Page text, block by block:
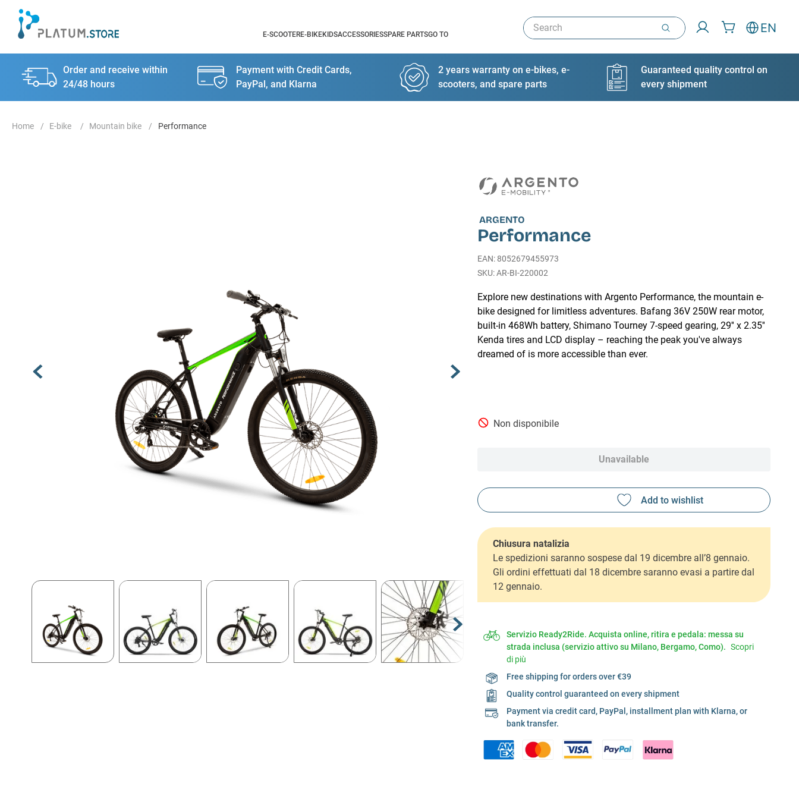
E-SCOOTERE-BIKEKIDSACCESSORIESSPARE PARTSGO TO
Search EN
Order and receive within
24/48 hours
Payment with Credit Cards,
PayPal, and Klarna
2 years warranty on e-bikes, e-
scooters, and spare parts
Guaranteed quality control on
every shipment
E-bike Mountain bike Performance
ARGENTO
Performance
EAN: 8052679455973
AR-BI-220002
Explore new destinations with Argento Performance, the mountain e-
bike designed for limitless adventures. Bafang 36V 250W rear motor,
built-in 468Wh battery, Shimano Tourney 7-speed gearing, 29'' x 2.35''
Kenda tires and LCD display – reaching the peak you've always
dreamed of is more accessible than ever.
Non disponibile
Unavailable
Chiusura natalizia
Le spedizioni saranno sospese dal 19 dicembre all’8 gennaio.
Gli ordini effettuati dal 18 dicembre saranno evasi a partire dal
12 gennaio.
Servizio Ready2Ride. Acquista online, ritira e pedala: messa su
strada inclusa (servizio attivo su Milano, Bergamo, Como). Scopri
di più
Free shipping for orders over €39
Quality control guaranteed on every shipment
Payment via credit card, PayPal, installment plan with Klarna, or
bank transfer.